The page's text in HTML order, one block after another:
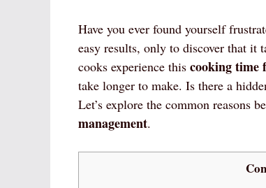
Have you ever found yourself
easy results, only to discover that it
cooks experience this cooking time
take longer to make. Is there a
Let’s explore the common reasons
management.